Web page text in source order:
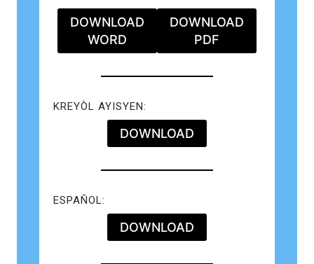
DOWNLOAD
WORD
DOWNLOAD
PDF
KREYÒL AYISYEN:
DOWNLOAD
ESPAÑOL:
DOWNLOAD